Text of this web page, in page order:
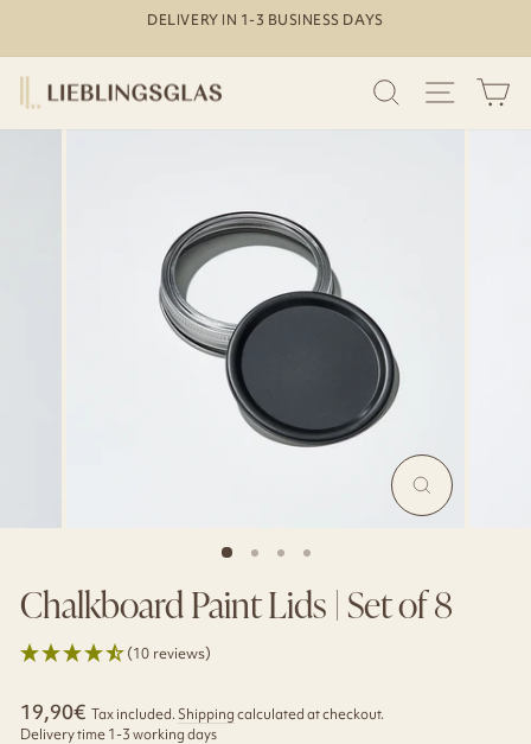
content
DELIVERY IN 1-3 BUSINESS DAYS
SEARCHSITE
MAGNIFY
Chalkboard Paint Lids | Set of 8
(10 reviews)
Regular
price
19,90€ Tax included. Shipping calculated at checkout.
Delivery time 1-3 working days